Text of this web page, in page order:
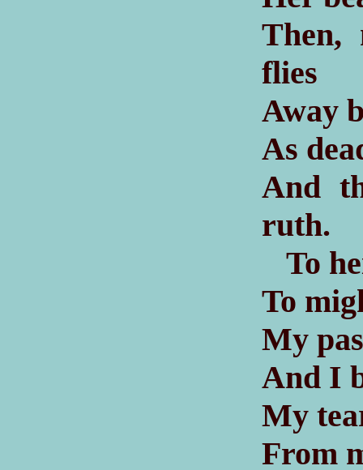
Then,
flies
Away
As
And
ruth.
To
To
My
And I
My
From